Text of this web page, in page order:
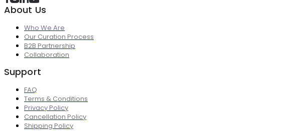
About Us
Who We Are
Our Curation Process
B2B Partnership
Collaboration
Support
FAQ
Terms & Conditions
Privacy Policy
Cancellation Policy
Shipping Policy